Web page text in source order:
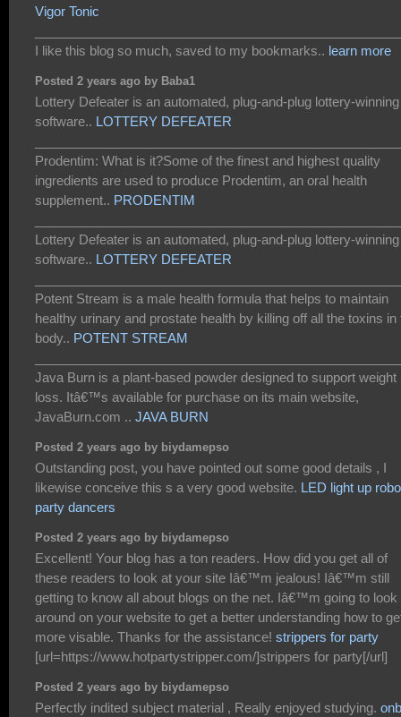
Vigor Tonic
I like this blog so much, saved to my bookmarks.. learn more
Posted 2 years ago by Baba1
Lottery Defeater is an automated, plug-and-plug lottery-winning
software.. LOTTERY DEFEATER
Prodentim: What is it?Some of the finest and highest quality
ingredients are used to produce Prodentim, an oral health
supplement.. PRODENTIM
Lottery Defeater is an automated, plug-and-plug lottery-winning
software.. LOTTERY DEFEATER
Potent Stream is a male health formula that helps to maintain
healthy urinary and prostate health by killing off all the toxins in
body.. POTENT STREAM
Java Burn is a plant-based powder designed to support weight
loss. Itâ€™s available for purchase on its main website,
JavaBurn.com .. JAVA BURN
Posted 2 years ago by biydamepso
Outstanding post, you have pointed out some good details , I
likewise conceive this s a very good website. LED light up
party dancers
Posted 2 years ago by biydamepso
Excellent! Your blog has a ton readers. How did you get all of
these readers to look at your site Iâ€™m jealous! Iâ€™m still
getting to know all about blogs on the net. Iâ€™m going to look
around on your website to get a better understanding how to
more visable. Thanks for the assistance! strippers for party
[url=https://www.hotpartystripper.com/]strippers for party[/url]
Posted 2 years ago by biydamepso
Perfectly indited subject material , Really enjoyed studying.